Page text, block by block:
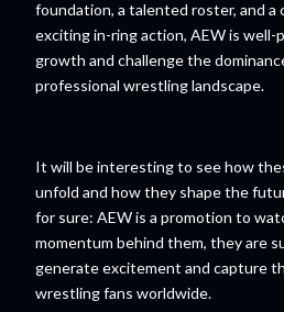
foundation, a talented roster, and
exciting in-ring action, AEW is
growth and challenge the
professional wrestling landscape.
It will be interesting to see how
unfold and how they shape the
for sure: AEW is a promotion to
momentum behind them, they are
generate excitement and capture
wrestling fans worldwide.